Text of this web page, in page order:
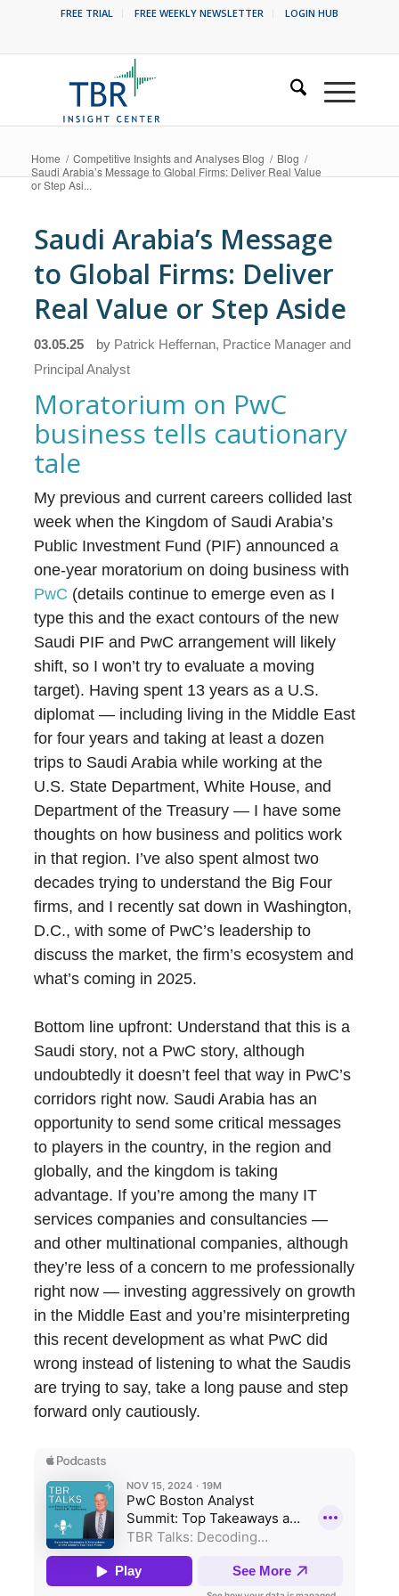
FREE TRIAL FREE WEEKLY NEWSLETTER LOGIN HUB
Home / Competitive Insights and Analyses Blog / Blog /
Saudi Arabia’s Message to Global Firms: Deliver Real Value
or Step Asi...
Saudi Arabia’s Message
to Global Firms: Deliver
Real Value or Step Aside
03.05.25 by Patrick Heffernan, Practice Manager and
Principal Analyst
Moratorium on PwC
business tells cautionary
tale
My previous and current careers collided last
week when the Kingdom of Saudi Arabia’s
Public Investment Fund (PIF) announced a
one-year moratorium on doing business with
PwC (details continue to emerge even as I
type this and the exact contours of the new
Saudi PIF and PwC arrangement will likely
shift, so I won’t try to evaluate a moving
target). Having spent 13 years as a U.S.
diplomat — including living in the Middle East
for four years and taking at least a dozen
trips to Saudi Arabia while working at the
U.S. State Department, White House, and
Department of the Treasury — I have some
thoughts on how business and politics work
in that region. I’ve also spent almost two
decades trying to understand the Big Four
firms, and I recently sat down in Washington,
D.C., with some of PwC’s leadership to
discuss the market, the firm’s ecosystem and
what’s coming in 2025.
Bottom line upfront: Understand that this is a
Saudi story, not a PwC story, although
undoubtedly it doesn’t feel that way in PwC’s
corridors right now. Saudi Arabia has an
opportunity to send some critical messages
to players in the country, in the region and
globally, and the kingdom is taking
advantage. If you’re among the many IT
services companies and consultancies —
and other multinational companies, although
they’re less of a concern to me professionally
right now — investing aggressively on growth
in the Middle East and you’re misinterpreting
this recent development as what PwC did
wrong instead of listening to what the Saudis
are trying to say, take a long pause and step
forward only cautiously.